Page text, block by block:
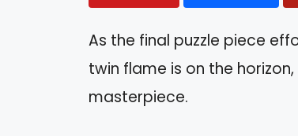
As the final puzzle piece
twin flame is on the
masterpiece.